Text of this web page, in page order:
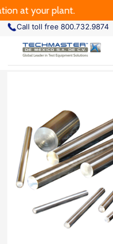
at your plant.
Call toll free 800.732.9874